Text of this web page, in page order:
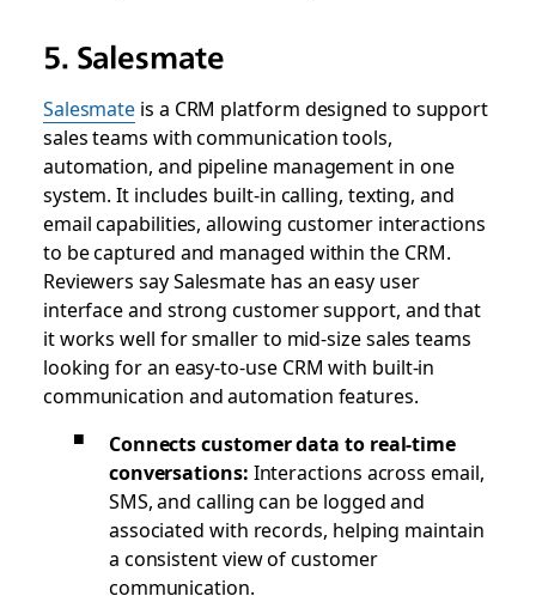
5. Salesmate
Salesmate is a CRM platform designed to support
sales teams with communication tools,
automation, and pipeline management in one
system. It includes built-in calling, texting, and
email capabilities, allowing customer interactions
to be captured and managed within the CRM.
Reviewers say Salesmate has an easy user
interface and strong customer support, and that
it works well for smaller to mid-size sales teams
looking for an easy-to-use CRM with built-in
communication and automation features.
Connects customer data to real-time
conversations: Interactions across email,
SMS, and calling can be logged and
associated with records, helping maintain
a consistent view of customer
communication.